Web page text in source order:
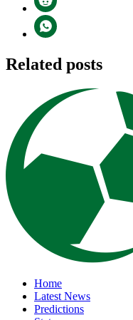
Related posts
Home
Latest News
Predictions